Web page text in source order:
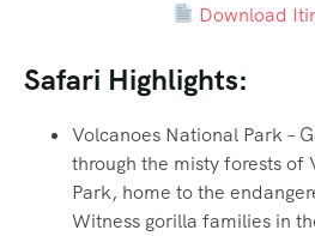
Download
Safari Highlights:
Volcanoes National Park –
through the misty forests of
Park, home to the
Witness gorilla families in